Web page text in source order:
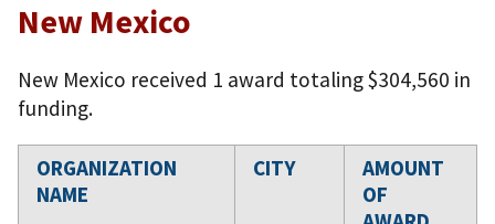
New Mexico
New Mexico received 1 award totaling $304,560 in
funding.
ORGANIZATION
NAME
CITY
AMOUNT
OF